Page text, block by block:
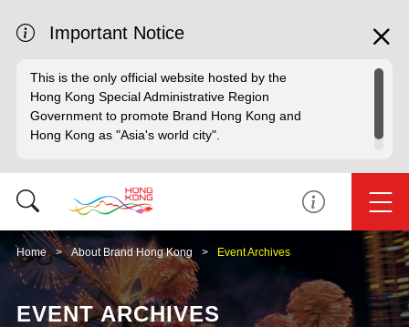
Important Notice
This is the only official website hosted by the
Hong Kong Special Administrative Region
Government to promote Brand Hong Kong and
Hong Kong as "Asia's world city".
Home About Brand Hong Kong Event Archives
EVENT ARCHIVES